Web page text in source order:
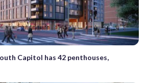
Capitol has 42 penthouses,